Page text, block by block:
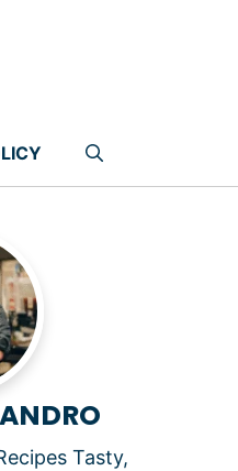
Tasty,